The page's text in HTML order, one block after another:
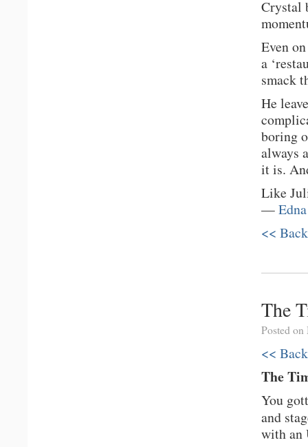
Crystal
Even
a
smack
He
boring
always
it is.
Like
—
<<
The
Posted
<<
The
You
and
with an